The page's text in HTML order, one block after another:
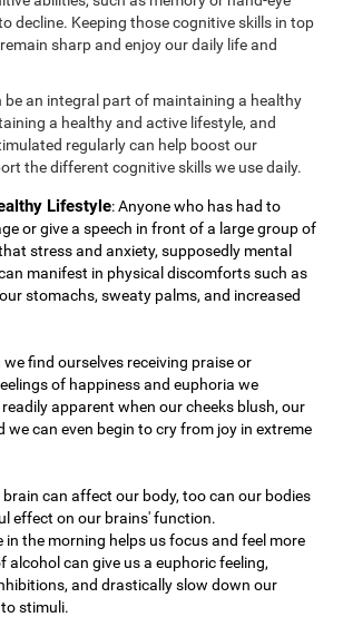
decline. Keeping those cognitive skills in top
sharp and enjoy our daily life and
be an integral part of maintaining a healthy
a healthy and active lifestyle, and
regularly can help boost our
the different cognitive skills we use daily.
Lifestyle: Anyone who has had to
or give a speech in front of a large group of
stress and anxiety, supposedly mental
manifest in physical discomforts such as
stomachs, sweaty palms, and increased
we find ourselves receiving praise or
of happiness and euphoria we
readily apparent when our cheeks blush, our
we can even begin to cry from joy in extreme
can affect our body, too can our bodies
effect on our brains' function.
in the morning helps us focus and feel more
alcohol can give us a euphoric feeling,
and drastically slow down our
stimuli.